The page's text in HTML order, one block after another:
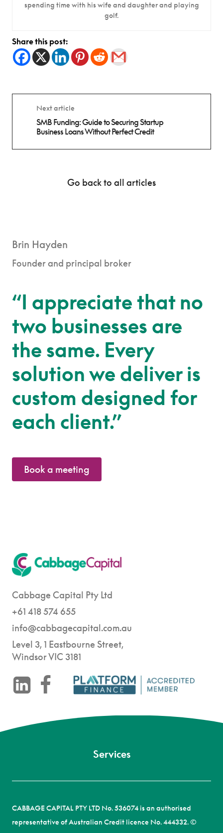
spending time with his wife and daughter and playing
golf.
Share this post:
Next article
SMB Funding: Guide to Securing Startup
Business Loans Without Perfect Credit
Go back to all articles
Brin Hayden
Founder and principal broker
“I appreciate that no
two businesses are
the same. Every
solution we deliver is
custom designed for
each client.”
Book a meeting
Cabbage Capital Pty Ltd
+61 418 574 655
info@cabbagecapital.com.au
Level 3, 1 Eastbourne Street,
Windsor VIC 3181
CABBAGE CAPITAL PTY LTD No. 536074 is an authorised
representative of Australian Credit licence No. 444332. ©